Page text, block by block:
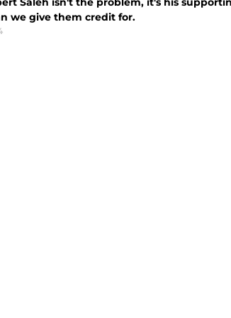
we give them credit for.